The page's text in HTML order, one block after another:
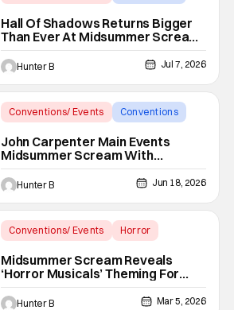
Hall Of Shadows Returns Bigger
Than Ever At Midsummer Scream
2026
Hunter B Jul 7, 2026
Conventions/ Events
Conventions
John Carpenter Main Events
Midsummer Scream With
‘Cathedral’ Graphic Novel And
Album
Hunter B Jun 18, 2026
Conventions/ Events
Horror
Midsummer Scream Reveals
‘Horror Musicals’ Theming For
2026 Event In Long Beach
Hunter B Mar 5, 2026